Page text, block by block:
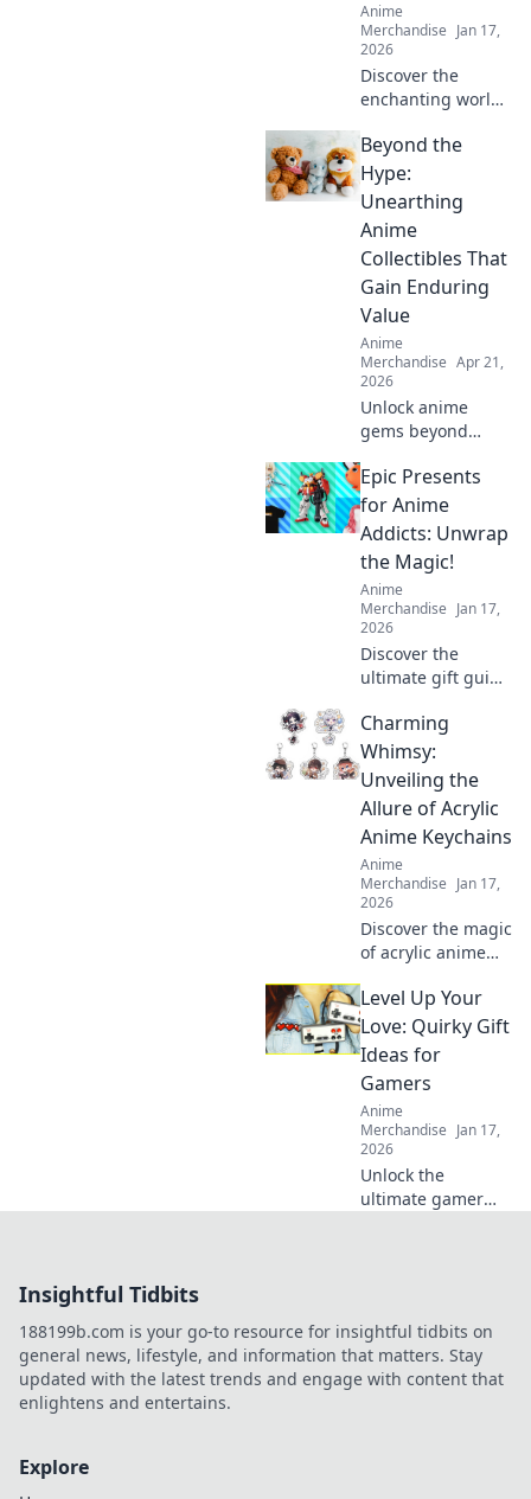
Anime
Merchandise Jan 17,
2026
Discover the
enchanting world
keychains and
charms! Unleash
your inner fan and
find out why these
collectibles are
irresistible!
Beyond the
Hype:
Unearthing
Anime
Collectibles That
Gain Enduring
Value
Anime
Merchandise Apr 21,
2026
Unlock anime
gems beyond
collectibles that
truly appreciate.
Invest smart,
collect iconic.
Epic Presents
for Anime
Addicts: Unwrap
the Magic!
Anime
Merchandise Jan 17,
2026
Discover the
ultimate gift guide
Unwrap magical
presents that
every fan will
adore and elevate
their anime
experience!
Charming
Whimsy:
Unveiling the
Allure of Acrylic
Anime Keychains
Anime
Merchandise Jan 17,
2026
Discover the magic
of acrylic anime
into our delightful
blog and explore
charming designs
that elevate your
collection!
Level Up Your
Love: Quirky Gift
Ideas for
Gamers
Anime
Merchandise Jan 17,
2026
Unlock the
ultimate gamer
for the player in
your life!
Insightful Tidbits
188199b.com is your go-to resource for insightful tidbits on
general news, lifestyle, and information that matters. Stay
updated with the latest trends and engage with content that
enlightens and entertains.
Explore